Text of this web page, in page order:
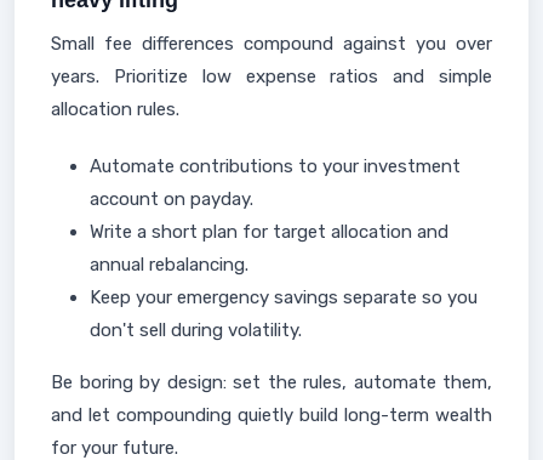
Small fee differences compound against you over
years. Prioritize low expense ratios and simple
allocation rules.
Automate contributions to your investment
account on payday.
Write a short plan for target allocation and
annual rebalancing.
Keep your emergency savings separate so you
don't sell during volatility.
Be boring by design: set the rules, automate them,
and let compounding quietly build long-term wealth
for your future.